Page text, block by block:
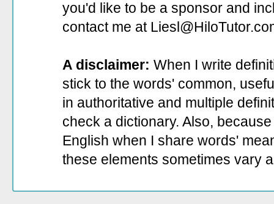
you'd like to be a sponsor and
contact me at
A disclaimer: When I write
stick to the words' common,
in authoritative and multiple
check a dictionary. Also,
English when I share words'
these elements sometimes vary